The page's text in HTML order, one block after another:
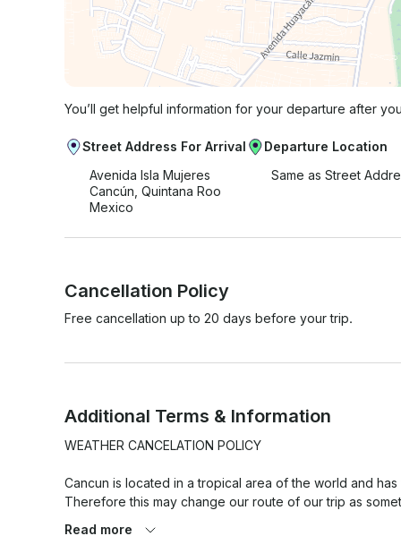
You’ll get helpful information for your departure after
Street Address For Arrival
Avenida Isla Mujeres
Cancún, Quintana Roo
Mexico
Departure Location
Same as Street
Cancellation Policy
Free cancellation up to 20 days before your trip.
Additional Terms & Information
WEATHER CANCELATION POLICY
Cancun is located in a tropical area of the world and
Therefore this may change our route of our trip as
Read more